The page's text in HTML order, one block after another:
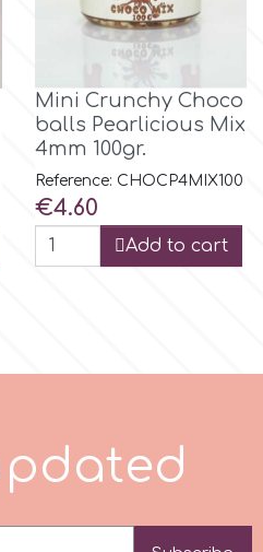
Mini Crunchy Choco
balls Pearlicious Mix
4mm 100gr.
Reference: CHOCP4MIX100
Price
€4.60
Add to cart
pdated